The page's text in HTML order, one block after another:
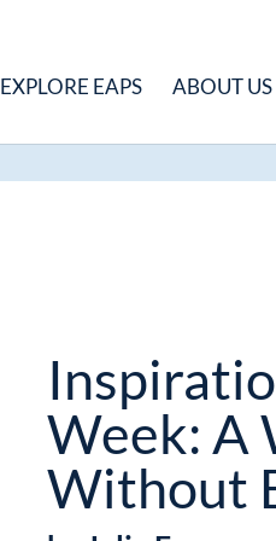
EXPLORE EAPS ABOUT US
Week: A
Without